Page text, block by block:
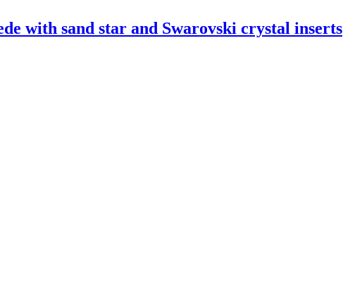
with sand star and Swarovski crystal inserts